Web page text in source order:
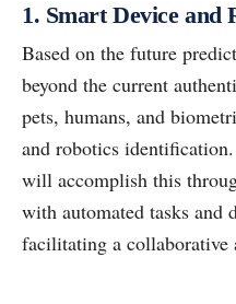
1. Smart Device and
Based on the future
beyond the current
pets, humans, and
and robotics
will accomplish this
with automated tasks and
facilitating a collaborative